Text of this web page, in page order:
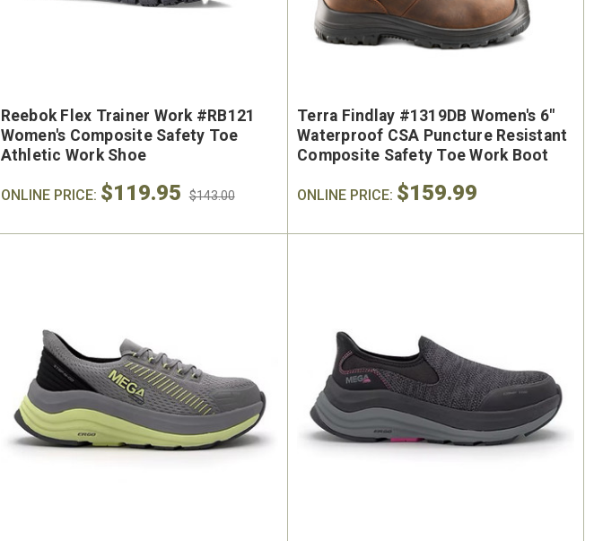
On Sale!
Reebok Flex Trainer Work #RB121
Women's Composite Safety Toe
Athletic Work Shoe
ONLINE PRICE: $119.95 $143.00
Terra Findlay #1319DB Women's 6"
Waterproof CSA Puncture Resistant
Composite Safety Toe Work Boot
ONLINE PRICE: $159.99